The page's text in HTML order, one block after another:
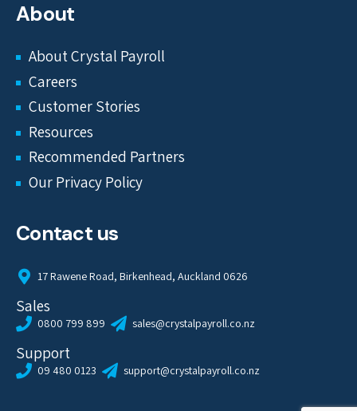
About
About Crystal Payroll
Careers
Customer Stories
Resources
Recommended Partners
Our Privacy Policy
Contact us
17 Rawene Road, Birkenhead, Auckland 0626
Sales
0800 799 899 sales@crystalpayroll.co.nz
Support
09 480 0123 support@crystalpayroll.co.nz